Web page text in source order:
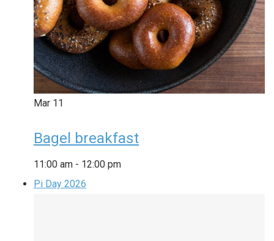
Mar 11
Bagel breakfast
11:00 am - 12:00 pm
Pi Day 2026